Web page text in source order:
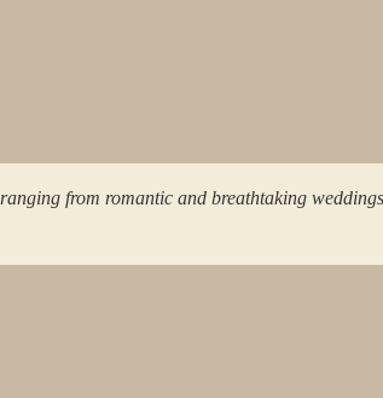
from romantic and breathtaking